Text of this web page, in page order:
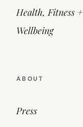
Health, Fitness +
Wellbeing
ABOUT
Press